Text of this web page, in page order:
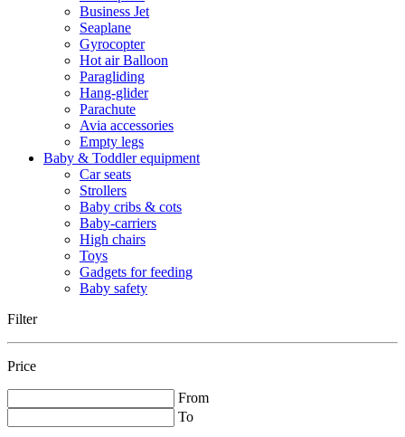
Business Jet
Seaplane
Gyrocopter
Hot air Balloon
Paragliding
Hang-glider
Parachute
Avia accessories
Empty legs
Baby & Toddler equipment
Car seats
Strollers
Baby cribs & cots
Baby-carriers
High chairs
Toys
Gadgets for feeding
Baby safety
Filter
Price
From
To